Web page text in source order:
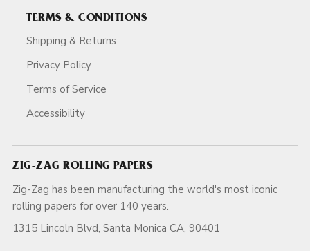
TERMS & CONDITIONS
Shipping & Returns
Privacy Policy
Terms of Service
Accessibility
ZIG-ZAG ROLLING PAPERS
Zig-Zag has been manufacturing the world's most iconic
rolling papers for over 140 years.
1315 Lincoln Blvd, Santa Monica CA, 90401